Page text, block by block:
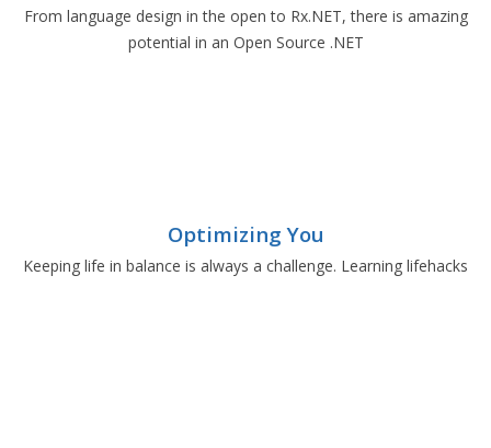
From language design in the open to Rx.NET, there is amazing
potential in an Open Source .NET
Optimizing You
Keeping life in balance is always a challenge. Learning lifehacks